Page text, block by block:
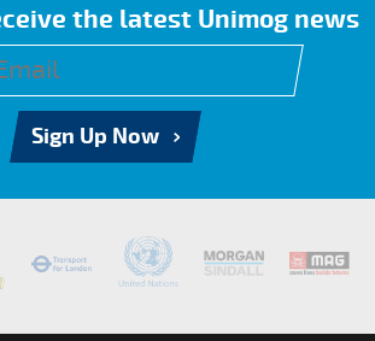
the latest Unimog news
Sign Up Now